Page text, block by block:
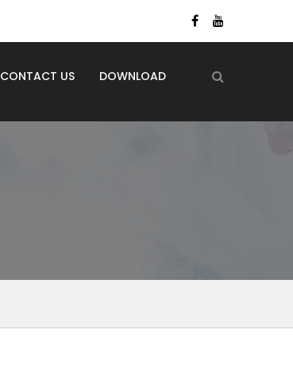
CONTACT US DOWNLOAD